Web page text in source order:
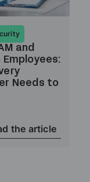
and
Employees:
Needs to
the article